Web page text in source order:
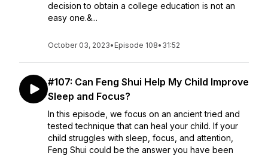
decision to obtain a college education is not an
easy one.&...
October 03, 2023• Episode 108• 31:52
#107: Can Feng Shui Help My Child Improve
Sleep and Focus?
In this episode, we focus on an ancient tried and
tested technique that can heal your child. If your
child struggles with sleep, focus, and attention,
Feng Shui could be the answer you have been